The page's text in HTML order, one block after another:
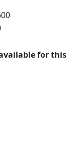
for this